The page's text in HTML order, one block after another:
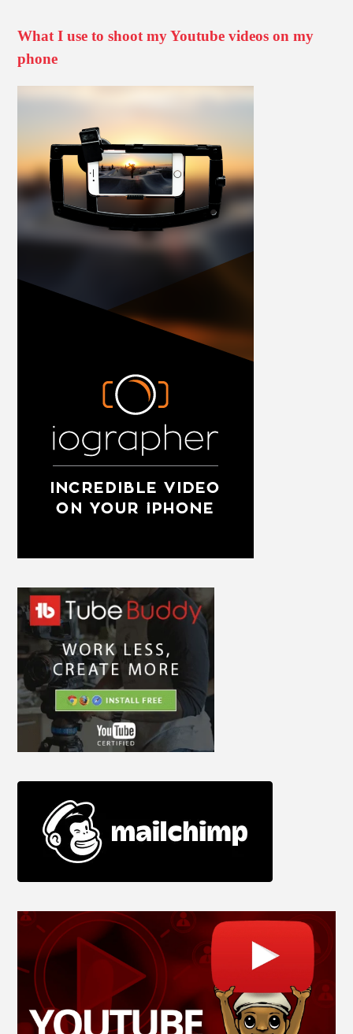
What I use to shoot my Youtube videos on my
phone